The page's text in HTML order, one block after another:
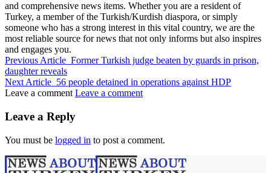
and comprehensive news items. Whether you are a resident of
Turkey, a member of the Turkish/Kurdish diaspora, or simply
someone who has a strong interest in this vital country, we are the
most reliable source for news that not only informs but also inspires
and engages you.
Previous Article Former Turkish judge beaten by guards in prison,
daughter reveals
Next Article 56 people detained in operations against HDP
Leave a comment Leave a comment
Leave a Reply
You must be logged in to post a comment.